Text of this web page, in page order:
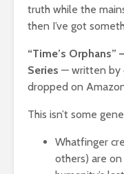
truth while the
then I’ve got
“Time’s
Series — written by
dropped on
This isn’t some
Whatfinger
others) are on